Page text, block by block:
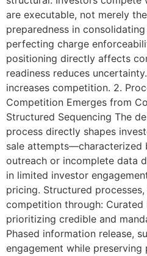
are executable, not merely
preparedness in
perfecting charge
positioning directly affects
readiness reduces
increases competition. 2.
Competition Emerges from
Structured Sequencing The
process directly shapes
sale attempts—characterized
outreach or incomplete data
in limited investor
pricing. Structured
competition through:
prioritizing credible and
Phased information release,
engagement while